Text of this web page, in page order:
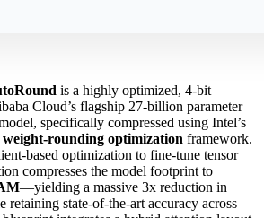
is a highly optimized, 4-bit
Cloud’s flagship 27-billion parameter
specifically compressed using Intel’s
rounding optimization framework.
based optimization to fine-tune tensor
compresses the model footprint to
—yielding a massive 3x reduction in
retaining state-of-the-art accuracy across